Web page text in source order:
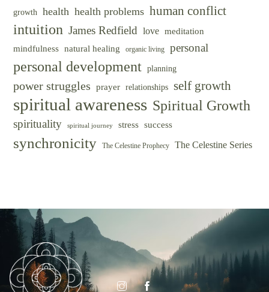
growth health health problems human conflict
intuition James Redfield love meditation
mindfulness natural healing organic living personal
personal development planning
power struggles prayer relationships self growth
spiritual awareness Spiritual Growth
spirituality spiritual journey stress success
synchronicity The Celestine Prophecy The Celestine Series